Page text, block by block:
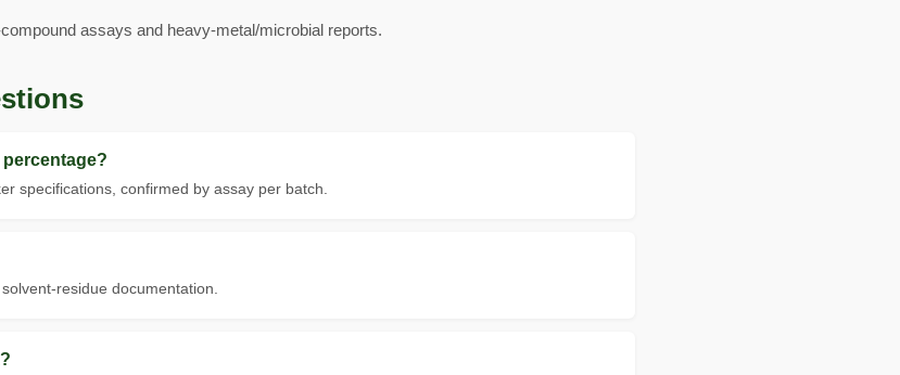
assays and heavy-metal/microbial reports.
specifications, confirmed by assay per batch.
residue documentation.